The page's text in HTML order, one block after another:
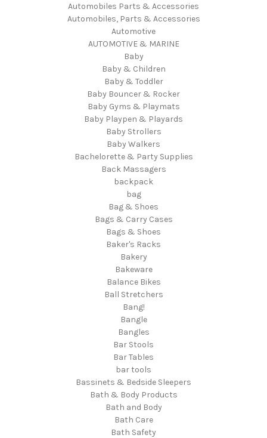
Automobiles Parts & Accessories
Automobiles, Parts & Accessories
Automotive
AUTOMOTIVE & MARINE
Baby
Baby & Children
Baby & Toddler
Baby Bouncer & Rocker
Baby Gyms & Playmats
Baby Playpen & Playards
Baby Strollers
Baby Walkers
Bachelorette & Party Supplies
Back Massagers
backpack
bag
Bag & Shoes
Bags & Carry Cases
Bags & Shoes
Baker's Racks
Bakery
Bakeware
Balance Bikes
Ball Stretchers
Bang!
Bangle
Bangles
Bar Stools
Bar Tables
bar tools
Bassinets & Bedside Sleepers
Bath & Body Products
Bath and Body
Bath Care
Bath Safety